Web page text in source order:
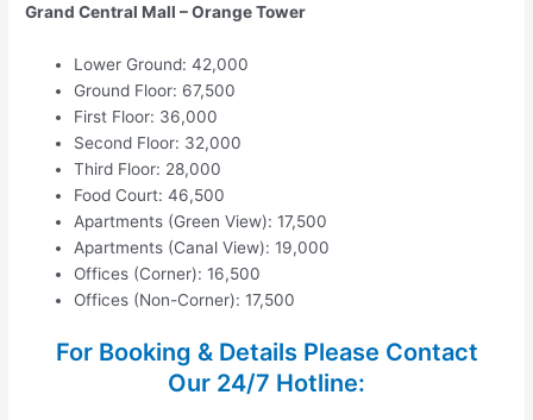
Grand Central Mall – Orange Tower
Lower Ground: 42,000
Ground Floor: 67,500
First Floor: 36,000
Second Floor: 32,000
Third Floor: 28,000
Food Court: 46,500
Apartments (Green View): 17,500
Apartments (Canal View): 19,000
Offices (Corner): 16,500
Offices (Non-Corner): 17,500
For Booking & Details Please Contact
Our 24/7 Hotline: